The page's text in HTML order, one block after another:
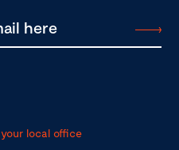
your local office